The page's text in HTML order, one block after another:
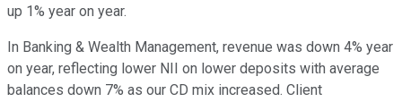
up 1% year on year.
In Banking & Wealth Management, revenue was down 4% year
on year, reflecting lower NII on lower deposits with average
balances down 7% as our CD mix increased. Client